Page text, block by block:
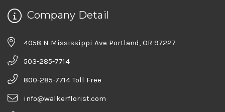
Company Detail
4058 N Mississippi Ave Portland, OR 97227
503-285-7714
800-285-7714 Toll Free
info@walkerflorist.com